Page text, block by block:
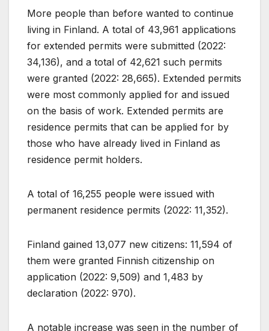
More people than before wanted to continue
living in Finland. A total of 43,961 applications
for extended permits were submitted (2022:
34,136), and a total of 42,621 such permits
were granted (2022: 28,665). Extended permits
were most commonly applied for and issued
on the basis of work. Extended permits are
residence permits that can be applied for by
those who have already lived in Finland as
residence permit holders.
A total of 16,255 people were issued with
permanent residence permits (2022: 11,352).
Finland gained 13,077 new citizens: 11,594 of
them were granted Finnish citizenship on
application (2022: 9,509) and 1,483 by
declaration (2022: 970).
A notable increase was seen in the number of